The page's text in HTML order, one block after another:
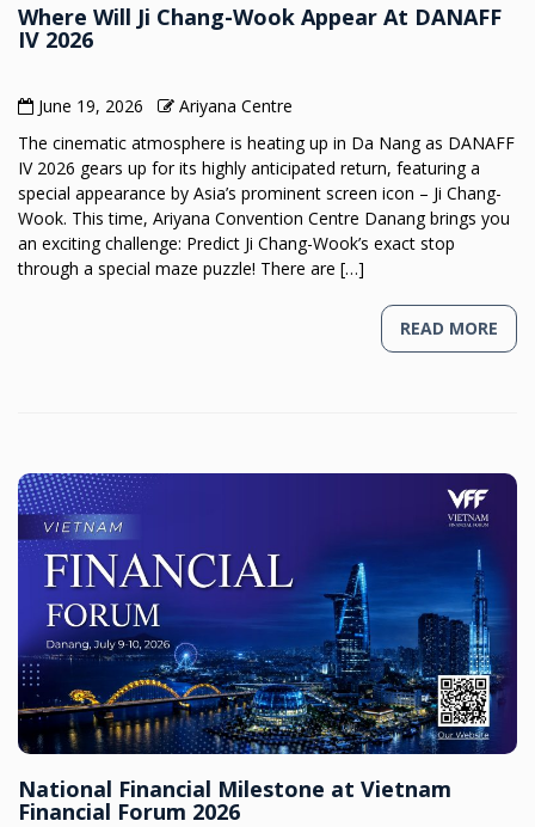
Where Will Ji Chang-Wook Appear At DANAFF
IV 2026
June 19, 2026
Ariyana Centre
The cinematic atmosphere is heating up in Da Nang as DANAFF
IV 2026 gears up for its highly anticipated return, featuring a
special appearance by Asia’s prominent screen icon – Ji Chang-
Wook. This time, Ariyana Convention Centre Danang brings you
an exciting challenge: Predict Ji Chang-Wook’s exact stop
through a special maze puzzle! There are […]
READ MORE
National Financial Milestone at Vietnam
Financial Forum 2026